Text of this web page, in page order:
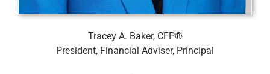
Tracey A. Baker, CFP®
President, Financial Adviser, Principal